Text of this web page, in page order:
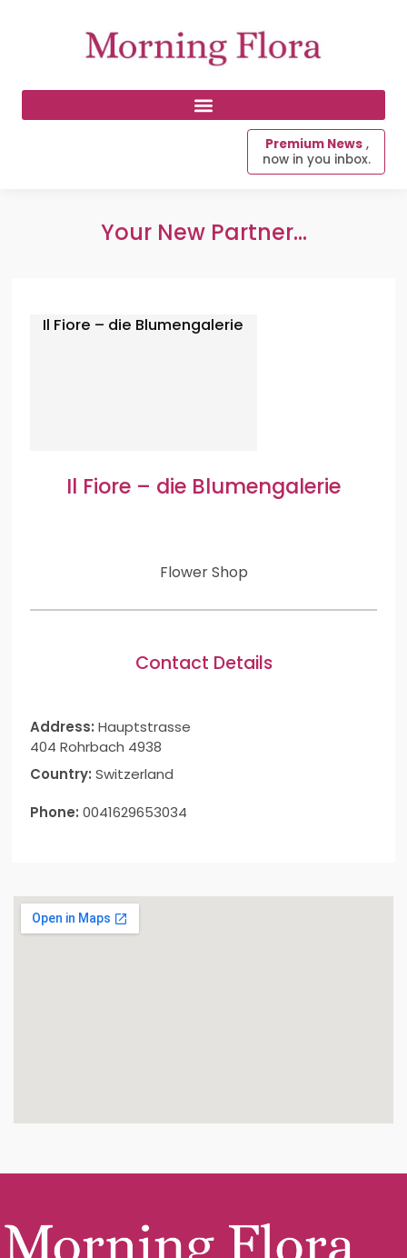
Premium News ,
now in you inbox.
Your New Partner...
Il Fiore – die Blumengalerie
Il Fiore – die Blumengalerie
Flower Shop
Contact Details
Address: Hauptstrasse
404 Rohrbach 4938
Country: Switzerland
Phone: 0041629653034